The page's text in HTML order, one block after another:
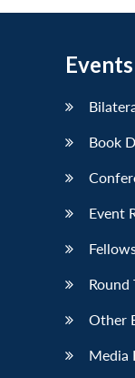
Events
Book
Event
Round
Other
Media